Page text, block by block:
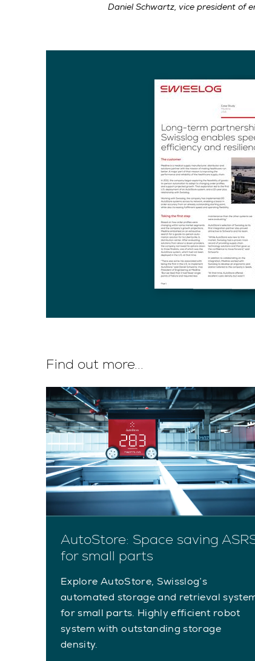
Daniel Schwartz, vice president of
Find out more...
AutoStore: Space saving
for small parts
Explore AutoStore, Swisslog’s
automated storage and retrieval
for small parts. Highly efficient robot
system with outstanding storage
density.